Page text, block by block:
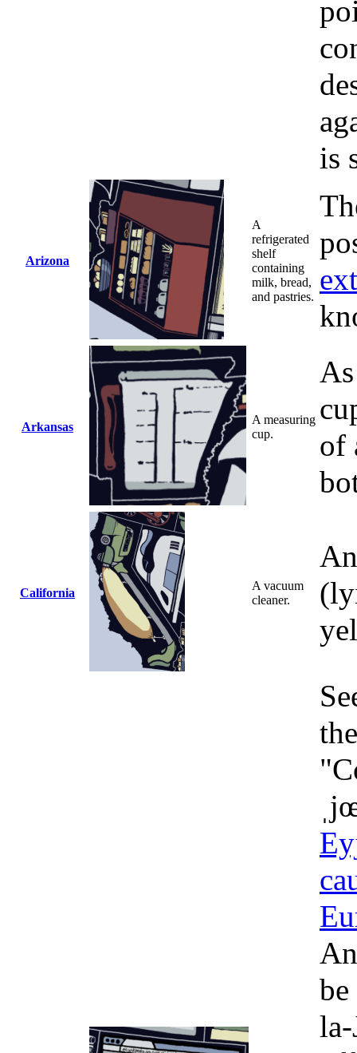
is
Arizona
A
refrigerated
shelf
containing
milk, bread,
and pastries.
Arkansas
A measuring
cup.
of
California
A vacuum
cleaner.